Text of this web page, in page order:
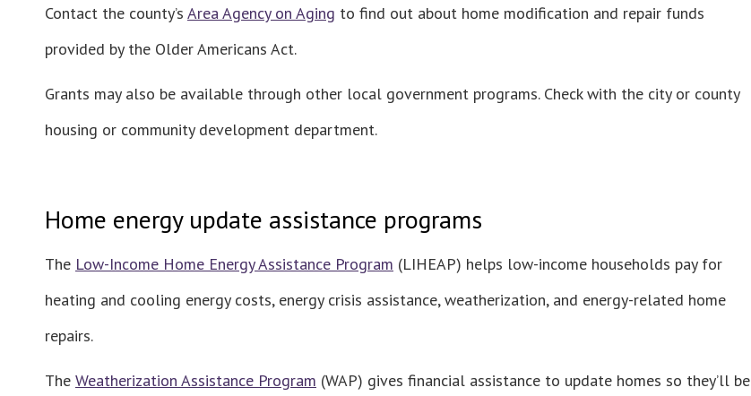
Contact the county’s Area Agency on Aging to find out about home modification and repair funds
provided by the Older Americans Act.
Grants may also be available through other local government programs. Check with the city or county
housing or community development department.
Home energy update assistance programs
The Low-Income Home Energy Assistance Program (LIHEAP) helps low-income households pay for
heating and cooling energy costs, energy crisis assistance, weatherization, and energy-related home
repairs.
The Weatherization Assistance Program (WAP) gives financial assistance to update homes so they’ll be